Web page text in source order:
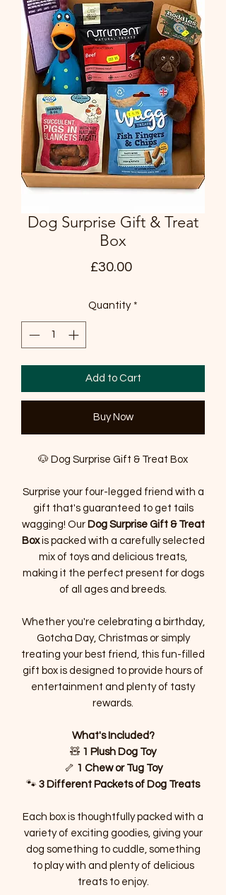
Dog Surprise Gift & Treat
Box
£30.00Price
Quantity *
Add to Cart
Buy Now
🐶 Dog Surprise Gift & Treat Box
Surprise your four-legged friend with a
gift that's guaranteed to get tails
wagging! Our Dog Surprise Gift & Treat
Boxis packed with a carefully selected
mix of toys and delicious treats,
making it the perfect present for dogs
of all ages and breeds.
Whether you're celebrating a birthday,
Gotcha Day, Christmas or simply
treating your best friend, this fun-filled
gift box is designed to provide hours of
entertainment and plenty of tasty
rewards.
What's Included?
🧸 1 Plush Dog Toy
🦴 1 Chew or Tug Toy
🐾 3 Different Packets of Dog Treats
Each box is thoughtfully packed with a
variety of exciting goodies, giving your
dog something to cuddle, something
to play with and plenty of delicious
treats to enjoy.